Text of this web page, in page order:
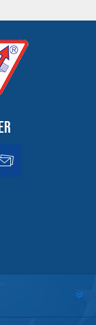
Warning
can expose you
Crystalline
are known to the
or other
to: